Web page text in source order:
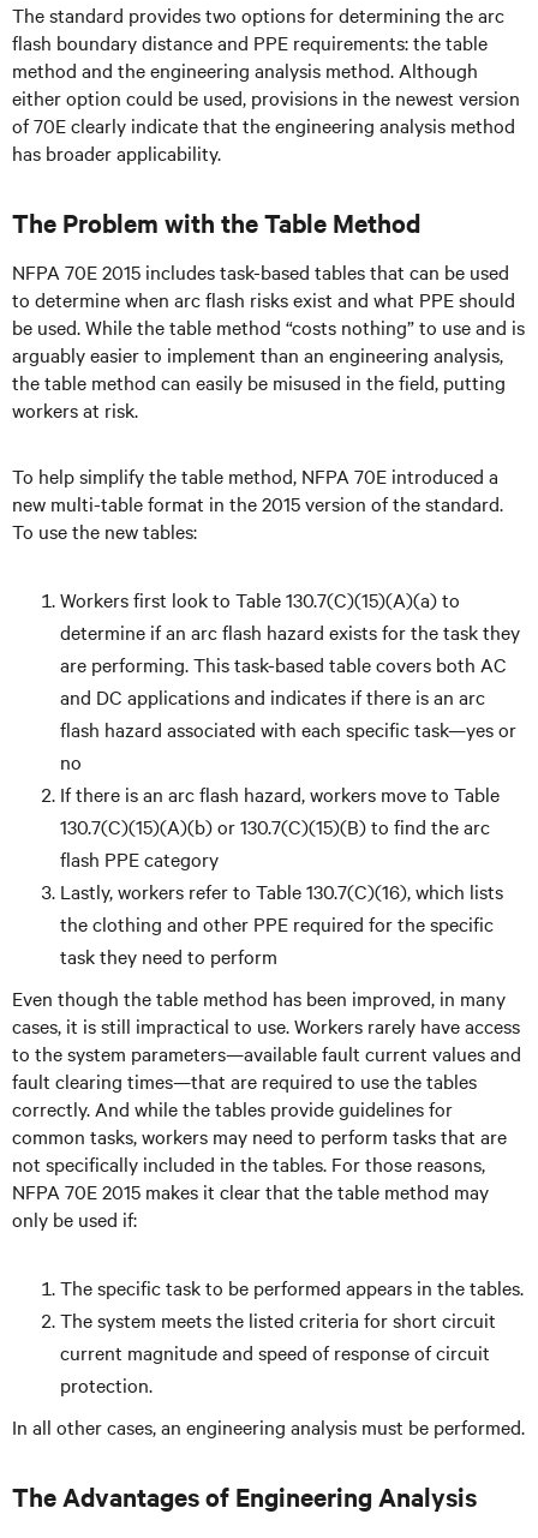
The standard provides two options for determining the arc
flash boundary distance and PPE requirements: the table
method and the engineering analysis method. Although
either option could be used, provisions in the newest version
of 70E clearly indicate that the engineering analysis method
has broader applicability.
The Problem with the Table Method
NFPA 70E 2015 includes task-based tables that can be used
to determine when arc flash risks exist and what PPE should
be used. While the table method “costs nothing” to use and is
arguably easier to implement than an engineering analysis,
the table method can easily be misused in the field, putting
workers at risk.
To help simplify the table method, NFPA 70E introduced a
new multi-table format in the 2015 version of the standard.
To use the new tables:
Workers first look to Table 130.7(C)(15)(A)(a) to
determine if an arc flash hazard exists for the task they
are performing. This task-based table covers both AC
and DC applications and indicates if there is an arc
flash hazard associated with each specific task—yes or
no
If there is an arc flash hazard, workers move to Table
130.7(C)(15)(A)(b) or 130.7(C)(15)(B) to find the arc
flash PPE category
Lastly, workers refer to Table 130.7(C)(16), which lists
the clothing and other PPE required for the specific
task they need to perform
Even though the table method has been improved, in many
cases, it is still impractical to use. Workers rarely have access
to the system parameters—available fault current values and
fault clearing times—that are required to use the tables
correctly. And while the tables provide guidelines for
common tasks, workers may need to perform tasks that are
not specifically included in the tables. For those reasons,
NFPA 70E 2015 makes it clear that the table method may
only be used if:
The specific task to be performed appears in the tables.
The system meets the listed criteria for short circuit
current magnitude and speed of response of circuit
protection.
In all other cases, an engineering analysis must be performed.
The Advantages of Engineering Analysis